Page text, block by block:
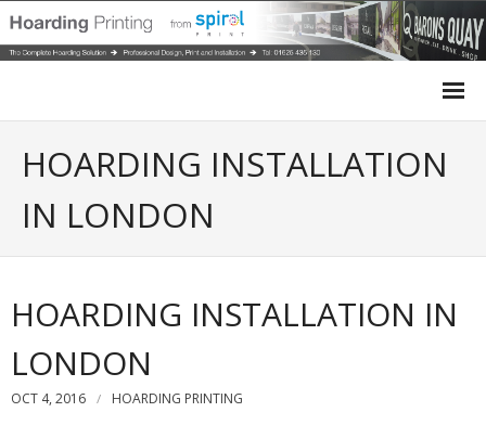
Site Hoarding
Case Studies
Site Survey
Design
Installation
HOARDING INSTALLATION
IN LONDON
HOARDING INSTALLATION IN
LONDON
OCT 4, 2016 HOARDING PRINTING